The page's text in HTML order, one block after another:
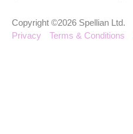
Copyright ©2026 Spellian Ltd.
Privacy
Terms & Conditions